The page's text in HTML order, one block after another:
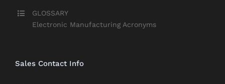
GLOSSARY
Electronic Manufacturing Acronyms
Sales Contact Info